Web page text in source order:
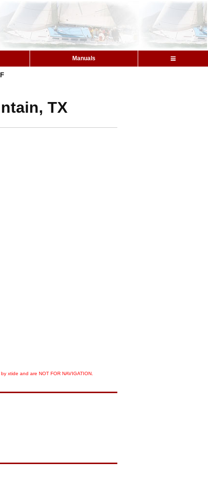
Manuals
TX
xtide and are NOT FOR NAVIGATION.